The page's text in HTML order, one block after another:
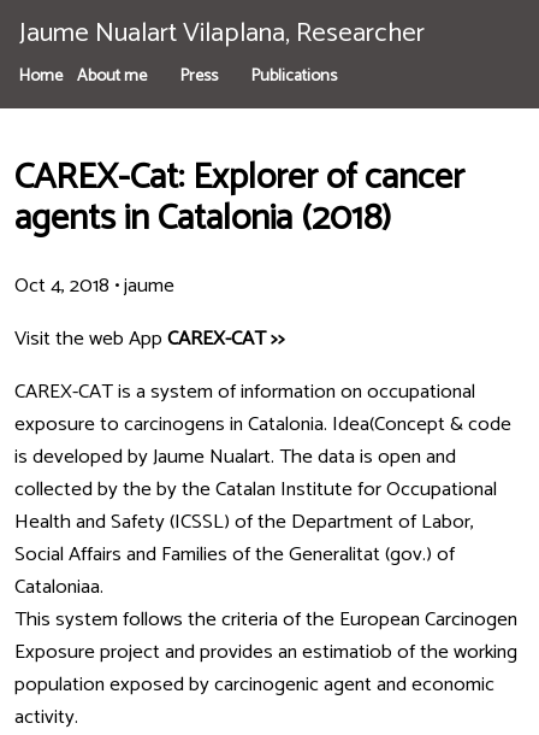
Jaume Nualart Vilaplana, Researcher
Home About me Press Publications
CAREX-Cat: Explorer of cancer
agents in Catalonia (2018)
Oct 4, 2018 •jaume
Visit the web AppCAREX-CAT >>
CAREX-CAT is a system of information on occupational
exposure to carcinogens in Catalonia. Idea(Concept & code
is developed by Jaume Nualart. The data is open and
collected by the by the Catalan Institute for Occupational
Health and Safety (ICSSL) of the Department of Labor,
Social Affairs and Families of the Generalitat (gov.) of
Cataloniaa.
This system follows the criteria of the European Carcinogen
Exposure project and provides an estimatiob of the working
population exposed by carcinogenic agent and economic
activity.